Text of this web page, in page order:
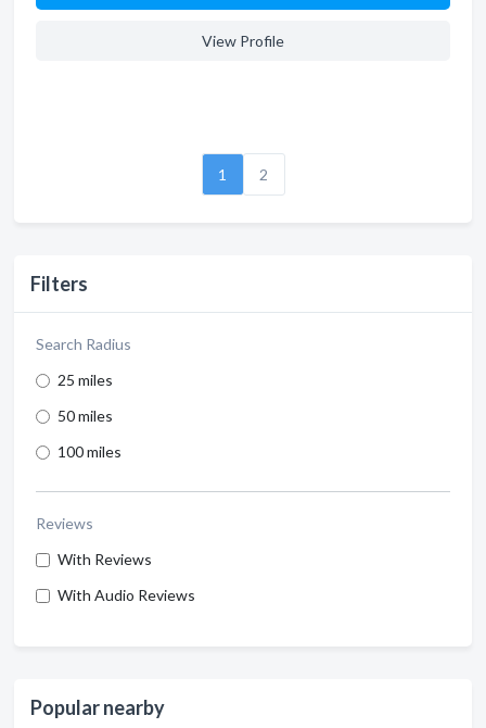
Filters
Search Radius
25 miles
50 miles
100 miles
Reviews
With Reviews
With Audio Reviews
Popular nearby
View Profile
1 2